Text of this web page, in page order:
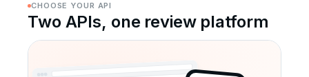
CHOOSE YOUR API
Two APIs, one review platform